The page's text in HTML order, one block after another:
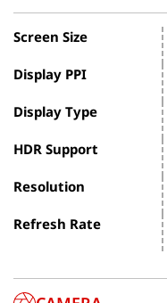
Screen Size
Display PPI
Display Type
HDR Support
Resolution
Refresh Rate